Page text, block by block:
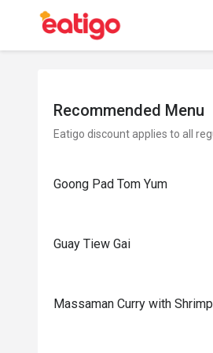
Recommended Menu
Eatigo discount applies to all
Goong Pad Tom Yum
Guay Tiew Gai
Massaman Curry with Shrimp